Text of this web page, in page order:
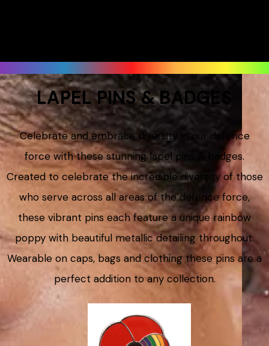
LAPEL PINS & BADGES
Celebrate and embrace diversity in our defence
force with these stunning lapel pins & badges.
Created to celebrate the incredible diversity of those
who serve across all areas of the defence force,
these vibrant pins each feature a unique rainbow
poppy with beautiful metallic detailing throughout.
Wearable on caps, bags and clothing these pins are a
perfect addition to any collection.